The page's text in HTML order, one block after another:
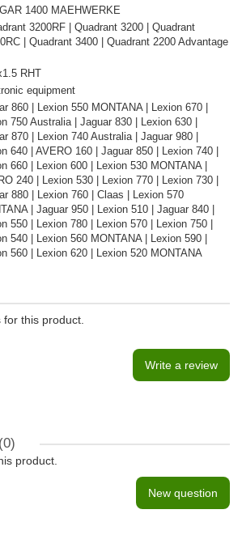
1400 MAEHWERKE
3200RF | Quadrant 3200 | Quadrant
| Quadrant 3400 | Quadrant 2200 Advantage
RHT
equipment
860 | Lexion 550 MONTANA | Lexion 670 |
750 Australia | Jaguar 830 | Lexion 630 |
870 | Lexion 740 Australia | Jaguar 980 |
640 | AVERO 160 | Jaguar 850 | Lexion 740 |
660 | Lexion 600 | Lexion 530 MONTANA |
240 | Lexion 530 | Lexion 770 | Lexion 730 |
880 | Lexion 760 | Claas | Lexion 570
| Jaguar 950 | Lexion 510 | Jaguar 840 |
550 | Lexion 780 | Lexion 570 | Lexion 750 |
540 | Lexion 560 MONTANA | Lexion 590 |
560 | Lexion 620 | Lexion 520 MONTANA
this product.
Write a review
(0)
product.
New question